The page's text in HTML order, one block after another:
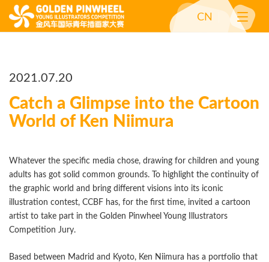
CN
2021.07.20
Catch a Glimpse into the Cartoon
World of Ken Niimura
Whatever the specific media chose, drawing for children and young
adults has got solid common grounds. To highlight the continuity of
the graphic world and bring different visions into its iconic
illustration contest, CCBF has, for the first time, invited a cartoon
artist to take part in the Golden Pinwheel Young Illustrators
Competition Jury.
Based between Madrid and Kyoto, Ken Niimura has a portfolio that